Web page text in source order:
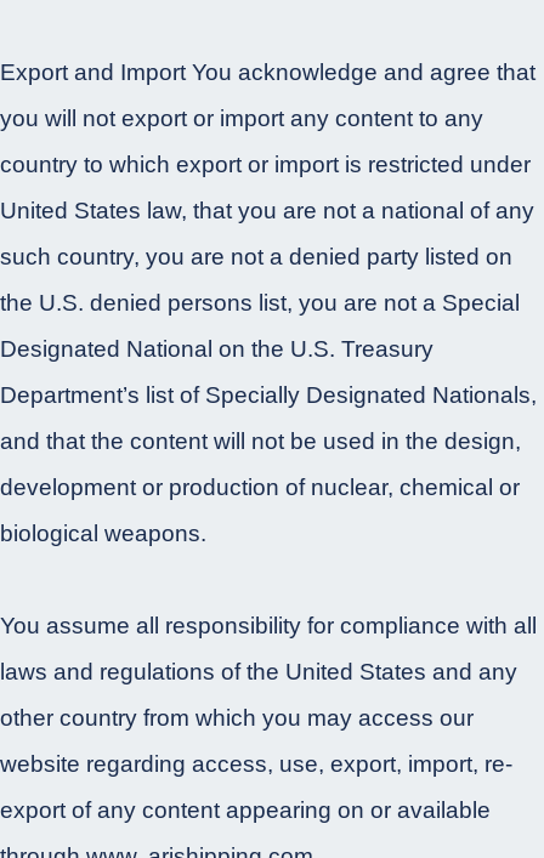
Export and Import You acknowledge and agree that
you will not export or import any content to any
country to which export or import is restricted under
United States law, that you are not a national of any
such country, you are not a denied party listed on
the U.S. denied persons list, you are not a Special
Designated National on the U.S. Treasury
Department’s list of Specially Designated Nationals,
and that the content will not be used in the design,
development or production of nuclear, chemical or
biological weapons.
You assume all responsibility for compliance with all
laws and regulations of the United States and any
other country from which you may access our
website regarding access, use, export, import, re-
export of any content appearing on or available